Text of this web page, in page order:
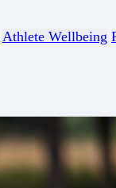
Athlete Wellbeing